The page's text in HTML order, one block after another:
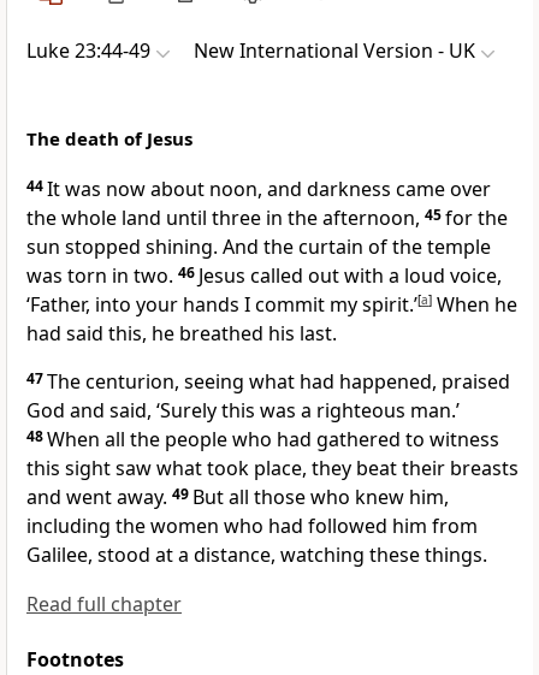
Luke 23:44-49 New International Version - UK
The death of Jesus
44It was now about noon, and darkness came over
the whole land until three in the afternoon, 45for the
sun stopped shining. And the curtain of the temple
was torn in two. 46 Jesus called out with a loud voice,
‘Father, into your hands I commit my spirit.’[a] When he
had said this, he breathed his last.
47The centurion, seeing what had happened, praised
God and said, ‘Surely this was a righteous man.’
48When all the people who had gathered to witness
this sight saw what took place, they beat their breasts
and went away. 49 But all those who knew him,
including the women who had followed him from
Galilee, stood at a distance, watching these things.
Read full chapter
Footnotes